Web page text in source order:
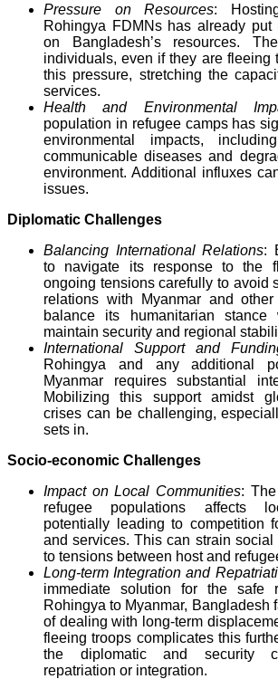
Pressure on Resources:
Rohingya FDMNs has already put
on Bangladesh’s resources.
individuals, even if they are fleeing
this pressure, stretching the
services.
Health and Environmental
population in refugee camps has
environmental impacts,
communicable diseases and
environment. Additional influxes
issues.
Diplomatic Challenges
Balancing International Relations:
to navigate its response to the
ongoing tensions carefully to avoid
relations with Myanmar and
balance its humanitarian
maintain security and regional
International Support and
Rohingya and any additional
Myanmar requires substantial
Mobilizing this support amidst
crises can be challenging,
sets in.
Socio-economic Challenges
Impact on Local Communities:
refugee populations affects
potentially leading to competition
and services. This can strain social
to tensions between host and
Long-term Integration and
immediate solution for the safe
Rohingya to Myanmar, Bangladesh
of dealing with long-term
fleeing troops complicates this
the diplomatic and security
repatriation or integration.